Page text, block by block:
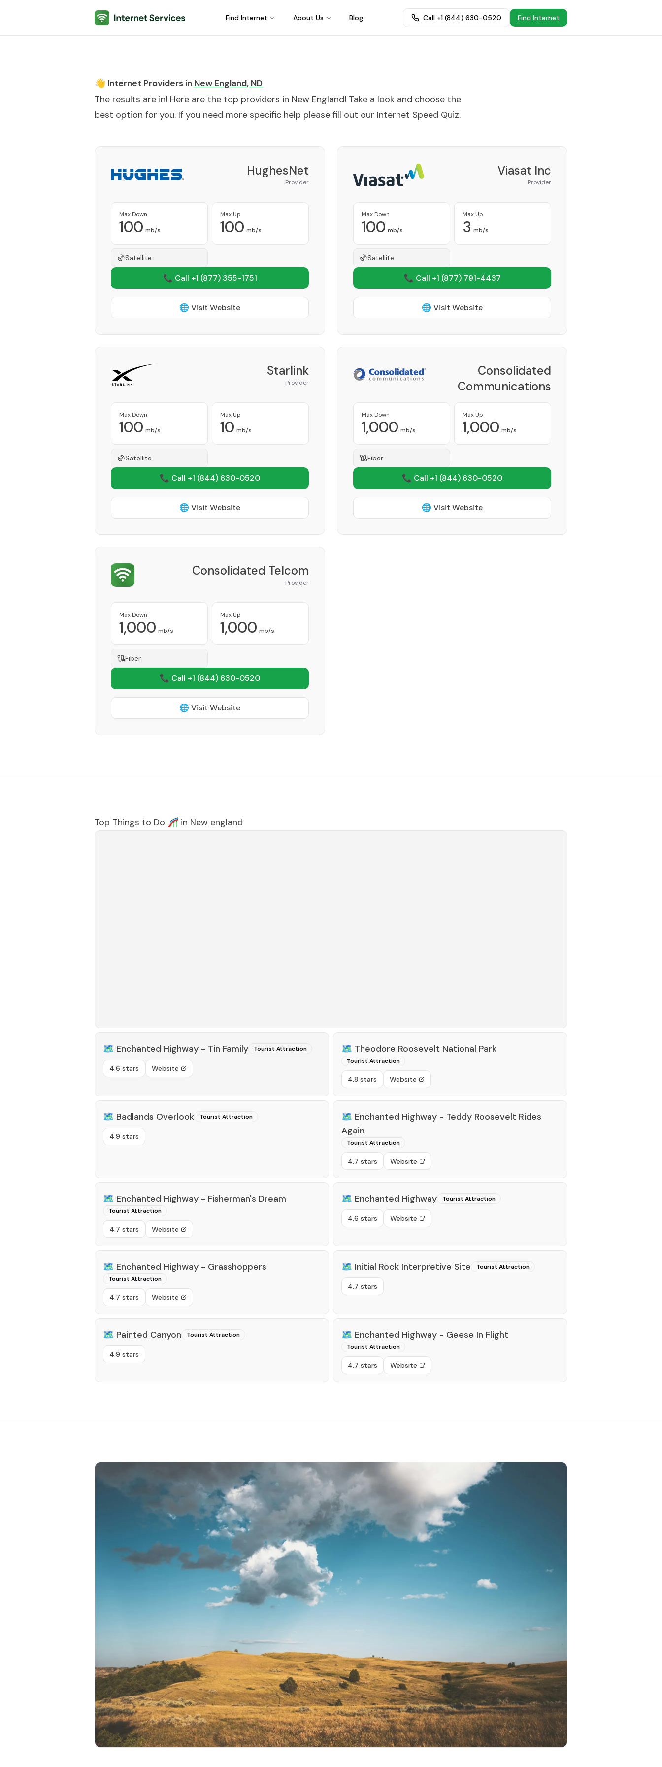
Internet Services Find Internet About Us Blog Call +1 (844) 630-0520 Find Internet
👋 Internet Providers in New England, ND
The results are in! Here are the top providers in New England! Take a look and choose the
best option for you. If you need more specific help please fill out our Internet Speed Quiz.
HughesNet
Provider
Max Down
100 mb/s
Max Up
100 mb/s
Satellite
📞 Call +1 (877) 355-1751
🌐 Visit Website
Viasat Inc
Provider
Max Down
100 mb/s
Max Up
3 mb/s
Satellite
📞 Call +1 (877) 791-4437
🌐 Visit Website
Starlink
Provider
Max Down
100 mb/s
Max Up
10 mb/s
Satellite
📞 Call +1 (844) 630-0520
🌐 Visit Website
Consolidated
Communications
Network Inc
Max Down
1,000 mb/s
Max Up
1,000 mb/s
Fiber
📞 Call +1 (844) 630-0520
🌐 Visit Website
Consolidated Telcom
Provider
Max Down
1,000 mb/s
Max Up
1,000 mb/s
Fiber
📞 Call +1 (844) 630-0520
🌐 Visit Website
Top Things to Do 🎢 in New england
🗺️ Enchanted Highway - Tin Family Tourist Attraction
4.6 stars Website
🗺️ Theodore Roosevelt National Park
Tourist Attraction
4.8 stars Website
🗺️ Badlands Overlook Tourist Attraction
4.9 stars
🗺️ Enchanted Highway - Teddy Roosevelt Rides
Again
Tourist Attraction
4.7 stars Website
🗺️ Enchanted Highway - Fisherman's Dream
Tourist Attraction
4.7 stars Website
🗺️ Enchanted Highway Tourist Attraction
4.6 stars Website
🗺️ Enchanted Highway - Grasshoppers
Tourist Attraction
4.7 stars Website
🗺️ Initial Rock Interpretive Site Tourist Attraction
4.7 stars
🗺️ Painted Canyon Tourist Attraction
4.9 stars
🗺️ Enchanted Highway - Geese In Flight
Tourist Attraction
4.7 stars Website